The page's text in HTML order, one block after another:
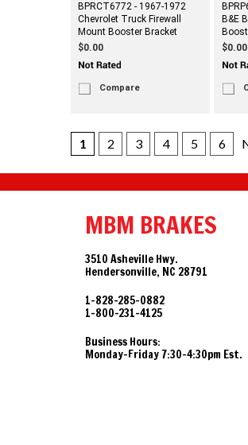
BPRCT6772 - 1967-1972
Chevrolet Truck Firewall
Mount Booster Bracket
$0.00
Compare
B&E
$0.00
1 2 3 4 5 6
MBM BRAKES
3510 Asheville Hwy.
Hendersonville, NC 28791
1-828-285-0882
1-800-231-4125
Business Hours:
Monday-Friday 7:30-4:30pm Est.